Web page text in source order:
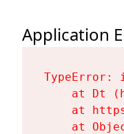
Application
at Dt
at
at